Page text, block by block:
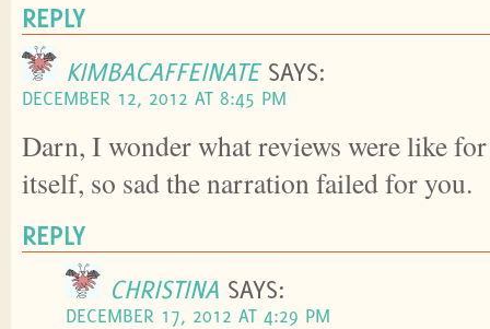
REPLY
KIMBACAFFEINATE SAYS:
DECEMBER 12, 2012 AT 8:45 PM
Darn, I wonder what reviews were like
itself, so sad the narration failed for you.
REPLY
CHRISTINA SAYS:
DECEMBER 17, 2012 AT 4:29 PM